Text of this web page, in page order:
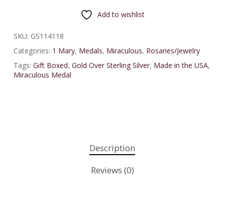
Add to wishlist
SKU: GS114118
Categories: 1 Mary, Medals, Miraculous, Rosaries/Jewelry
Tags: Gift Boxed, Gold Over Sterling Silver, Made in the USA,
Miraculous Medal
Description
Reviews (0)